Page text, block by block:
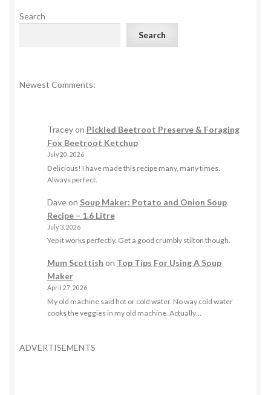
Search
Search
Newest Comments:
Traceyon Pickled Beetroot Preserve & Foraging
Fox Beetroot Ketchup
July 20, 2026
Delicious! I have made this recipe many, many times.
Always perfect.
Daveon Soup Maker: Potato and Onion Soup
Recipe – 1.6 Litre
July 3, 2026
Yep it works perfectly. Get a good crumbly stilton though.
Mum Scottish on Top Tips For Using A Soup
Maker
April 27, 2026
My old machine said hot or cold water. No way cold water
cooks the veggies in my old machine. Actually…
ADVERTISEMENTS